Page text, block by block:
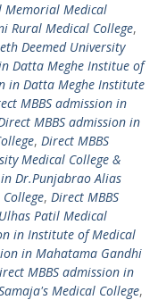
Memorial Medical
Rural Medical College,
Deemed University
Datta Meghe Institue of
in Datta Meghe Institute
MBBS admission in
MBBS admission in
, Direct MBBS
Medical College &
Dr.Punjabrao Alias
, Direct MBBS
Patil Medical
in Institute of Medical
in Mahatama Gandhi
MBBS admission in
Medical College,